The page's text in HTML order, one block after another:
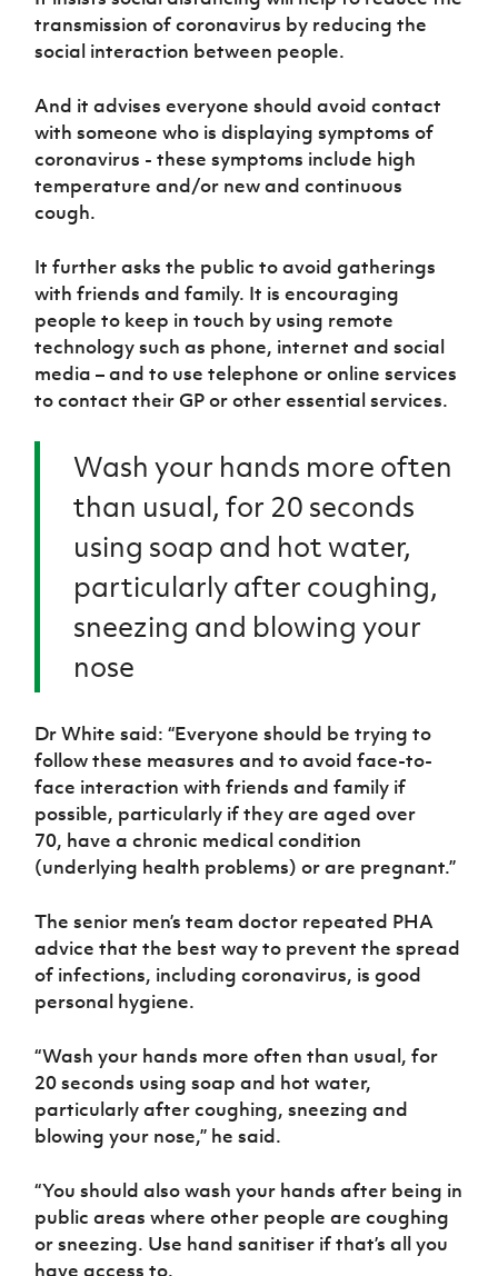
transmission of coronavirus by reducing the
social interaction between people.
And it advises everyone should avoid contact
with someone who is displaying symptoms of
coronavirus - these symptoms include high
temperature and/or new and continuous
cough.
It further asks the public to avoid gatherings
with friends and family. It is encouraging
people to keep in touch by using remote
technology such as phone, internet and social
media – and to use telephone or online services
to contact their GP or other essential services.
Wash your hands more often
than usual, for 20 seconds
using soap and hot water,
particularly after coughing,
sneezing and blowing your
nose
Dr White said: “Everyone should be trying to
follow these measures and to avoid face-to-
face interaction with friends and family if
possible, particularly if they are aged over
70, have a chronic medical condition
(underlying health problems) or are pregnant.”
The senior men’s team doctor repeated PHA
advice that the best way to prevent the spread
of infections, including coronavirus, is good
personal hygiene.
“Wash your hands more often than usual, for
20 seconds using soap and hot water,
particularly after coughing, sneezing and
blowing your nose,” he said.
“You should also wash your hands after being in
public areas where other people are coughing
or sneezing. Use hand sanitiser if that’s all you
have access to.